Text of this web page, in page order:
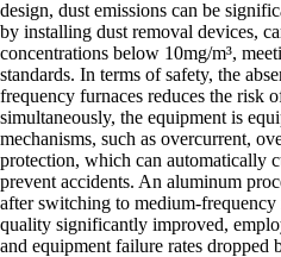
design, dust emissions can be
by installing dust removal devices,
concentrations below 10mg/m³,
standards. In terms of safety, the
frequency furnaces reduces the risk
simultaneously, the equipment is
mechanisms, such as overcurrent,
protection, which can automatically
prevent accidents. An aluminum
after switching to medium-
quality significantly improved,
and equipment failure rates dropped